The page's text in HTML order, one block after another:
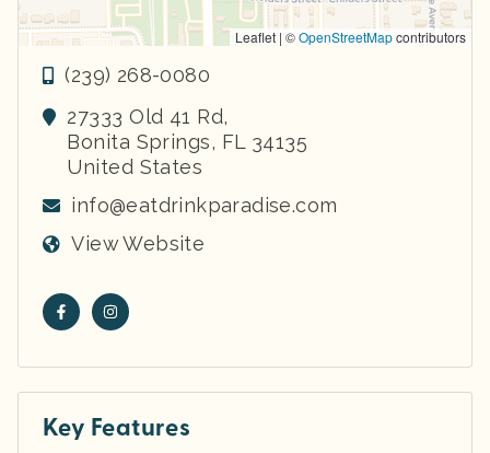
Leaflet | ©OpenStreetMapcontributors
(239) 268-0080
27333 Old 41 Rd,
Bonita Springs, FL 34135
United States
info@eatdrinkparadise.com
View Website
Key Features